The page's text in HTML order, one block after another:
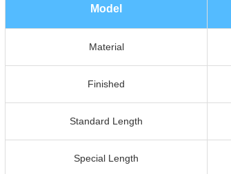
Model
Material
Finished
Standard Length
Special Length